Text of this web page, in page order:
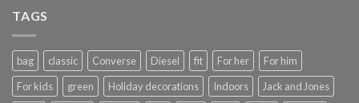
TAGS
bag classic Converse Diesel fit For her
For him
For kids
green Holiday decorations Indoors
Jack and Jones